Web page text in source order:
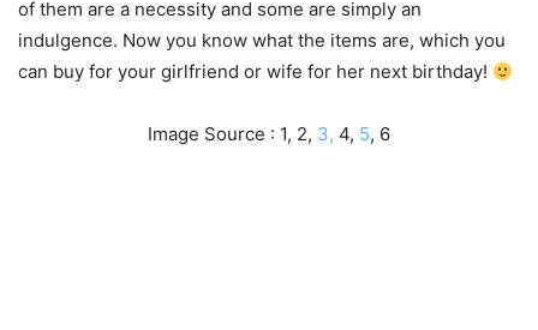
of them are a necessity and some are simply an
indulgence. Now you know what the items are, which you
can buy for your girlfriend or wife for her next birthday!
Image Source : 1, 2, 3, 4, 5, 6